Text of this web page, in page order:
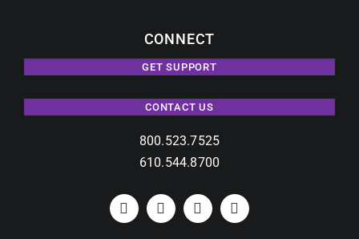
CONNECT
GET SUPPORT
CONTACT US
800.523.7525
610.544.8700